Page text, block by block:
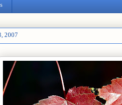
2007